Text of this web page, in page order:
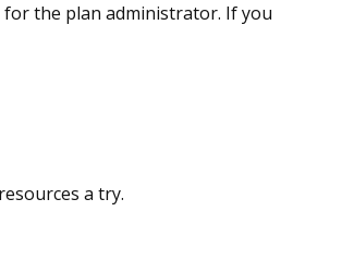
the plan administrator. If you
a try.